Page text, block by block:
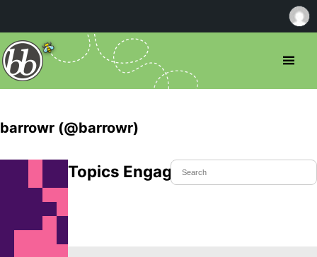
barrowr (@barrowr)
Topics Engaged In